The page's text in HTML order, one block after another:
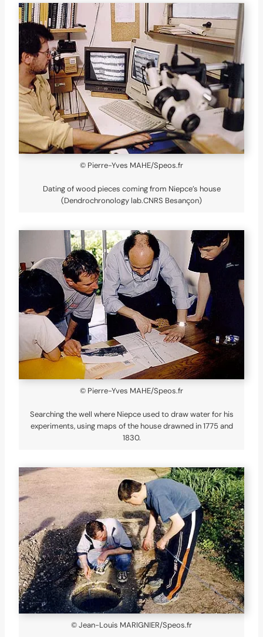
© Pierre-Yves MAHE/Speos.fr
Dating of wood pieces coming from Niepce’s house
(Dendrochronology lab.CNRS Besançon)
© Pierre-Yves MAHE/Speos.fr
Searching the well where Niepce used to draw water for his
experiments, using maps of the house drawned in 1775 and
1830.
© Jean-Louis MARIGNIER/Speos.fr